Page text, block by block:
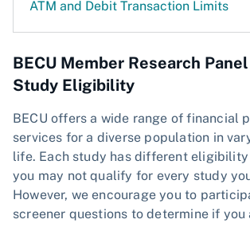
ATM and Debit Transaction Limits
BECU Member Research
Study Eligibility
BECU offers a wide range of financial
services for a diverse population in
life. Each study has different
you may not qualify for every study
However, we encourage you to
screener questions to determine if